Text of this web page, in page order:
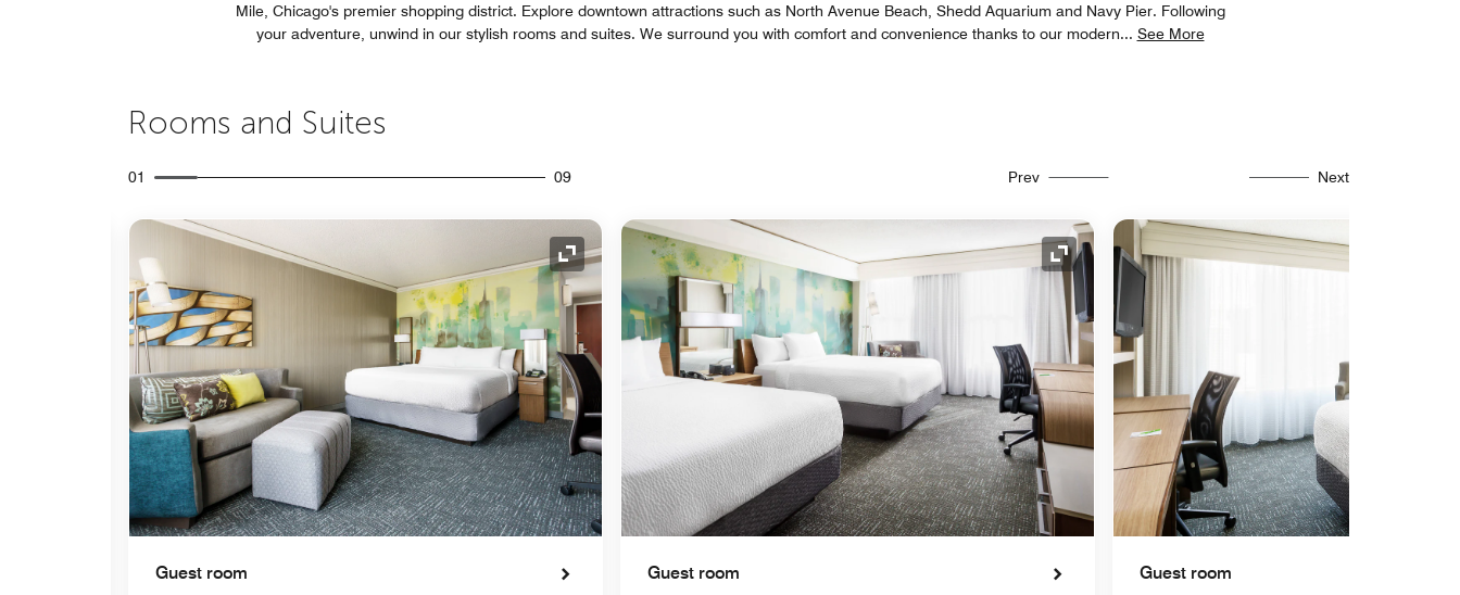
Mile, Chicago's premier shopping district. Explore downtown attractions such as North Avenue Beach, Shedd Aquarium and Navy Pier. Following
your adventure, unwind in our stylish rooms and suites. We surround you with comfort and convenience thanks to our modern... See More
Rooms and Suites
01 09 Prev Next
Expand Icon Expand Icon
Guest room
Expand Icon
Guest room Guest room